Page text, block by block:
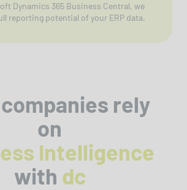
Dynamics 365 Business Central, we
reporting potential of your ERP data.
rely
on
Intelligence
with dc